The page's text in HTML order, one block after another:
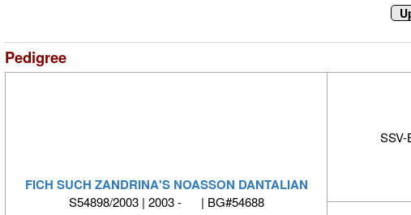
Pedigree
FICH SUCH ZANDRINA'S NOASSON DANTALIAN
S54898/2003 | 2003 - | BG#54688
SSV-